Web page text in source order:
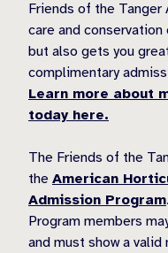
Friends of the
care and
but also gets you
complimentary
Learn more about
today here.
The Friends of the
the American
Admission Program
Program members
and must show a